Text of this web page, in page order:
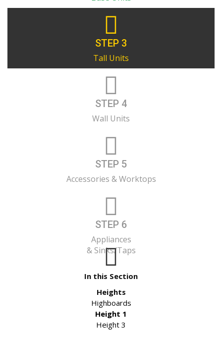
STEP 3
Tall Units
STEP 4
Wall Units
STEP 5
Accessories & Worktops
STEP 6
Appliances
& Sinks/Taps
In this Section
Heights
Highboards
Height 1
Height 3